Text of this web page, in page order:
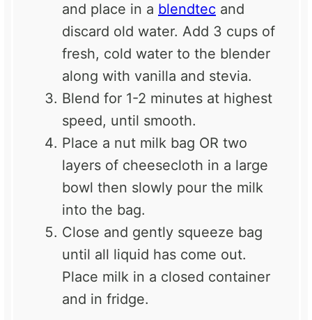
and place in a blendtec and
discard old water. Add 3 cups of
fresh, cold water to the blender
along with vanilla and stevia.
Blend for 1-2 minutes at highest
speed, until smooth.
Place a nut milk bag OR two
layers of cheesecloth in a large
bowl then slowly pour the milk
into the bag.
Close and gently squeeze bag
until all liquid has come out.
Place milk in a closed container
and in fridge.